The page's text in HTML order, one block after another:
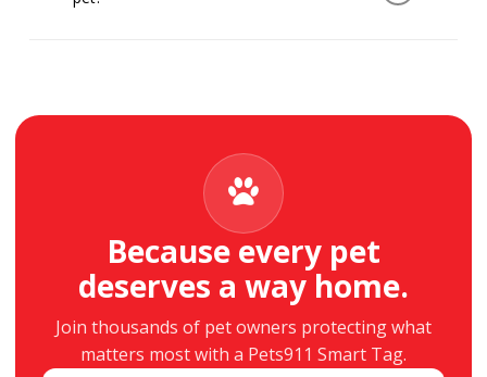
always work when scanned with a smartphone.
Because every pet
deserves a way home.
Join thousands of pet owners protecting what
matters most with a Pets911 Smart Tag.